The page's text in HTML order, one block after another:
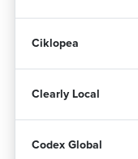
Ciklopea
Clearly Local
Codex Global